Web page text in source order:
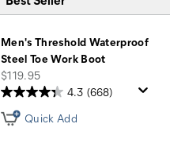
Men's Threshold Waterproof
Steel Toe Work Boot
price
$119.95
4.3 (668)
Quick Add